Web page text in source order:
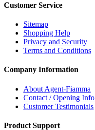
Customer Service
Sitemap
Shopping Help
Privacy and Security
Terms and Conditions
Company Information
About Agent-Fiamma
Contact / Opening Info
Customer Testimonials
Product Support